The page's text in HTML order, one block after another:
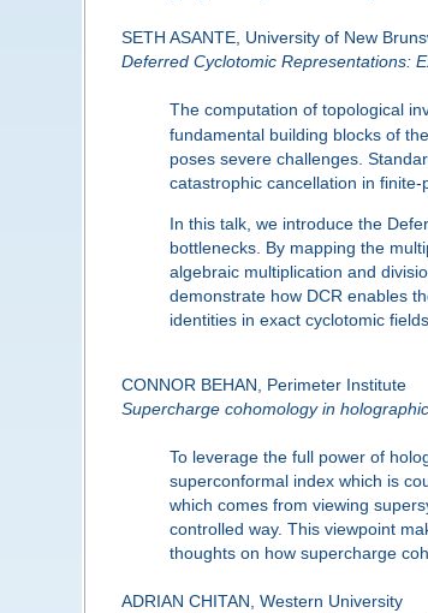
SETH ASANTE, University of New
Deferred Cyclotomic Representations:
The computation of topological
fundamental building blocks of
poses severe challenges.
catastrophic cancellation in finite-
In this talk, we introduce the
bottlenecks. By mapping the
algebraic multiplication and
demonstrate how DCR enables
identities in exact cyclotomic
CONNOR BEHAN, Perimeter Institute
Supercharge cohomology in
To leverage the full power of
superconformal index which is
which comes from viewing
controlled way. This viewpoint
thoughts on how supercharge
ADRIAN CHITAN, Western University